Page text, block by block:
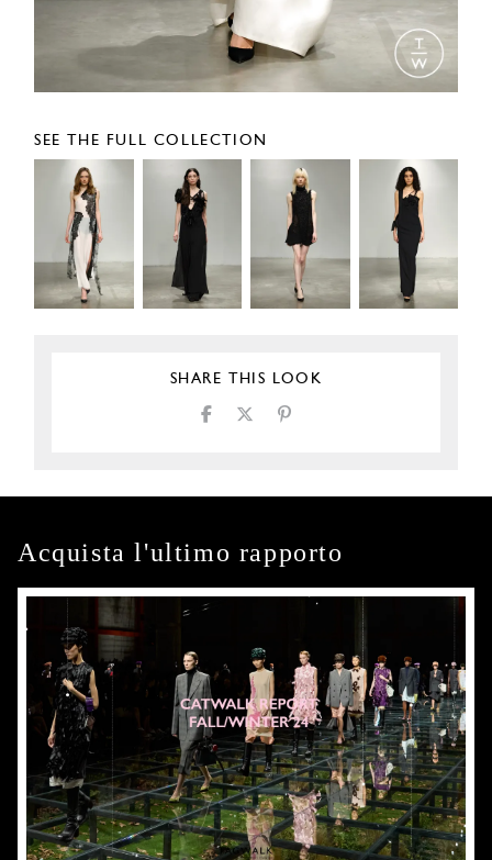
SEE THE FULL COLLECTION
SHARE THIS LOOK
Acquista l'ultimo rapporto